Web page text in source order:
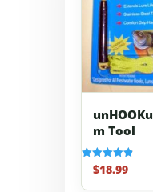
unHOOKu
m Tool
Rated
4.91
out of 5
$18.99